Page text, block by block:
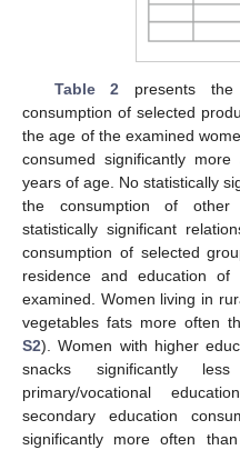
Table 2 presents
consumption of selected
the age of the examined
consumed significantly
years of age. No statistically
the consumption of
statistically significant
consumption of selected
residence and education
examined. Women living in
vegetables fats more often
S2). Women with higher
snacks significantly
primary/vocational
secondary education
significantly more often